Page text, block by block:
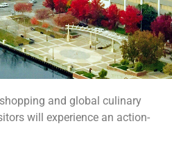
and global culinary
will experience an action-